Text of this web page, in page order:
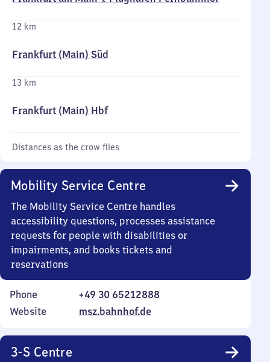
12 km
Frankfurt (Main) Süd
13 km
Frankfurt (Main) Hbf
Distances as the crow flies
Mobility Service Centre
The Mobility Service Centre handles
accessibility questions, processes assistance
requests for people with disabilities or
impairments, and books tickets and
reservations
Phone
+49 30 65212888
Website
msz.bahnhof.de
3-S Centre